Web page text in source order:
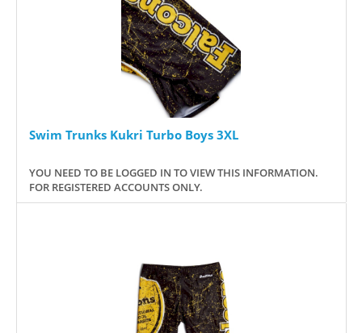
Swim Trunks Kukri Turbo Boys 3XL
YOU NEED TO BE LOGGED IN TO VIEW THIS INFORMATION.
FOR REGISTERED ACCOUNTS ONLY.